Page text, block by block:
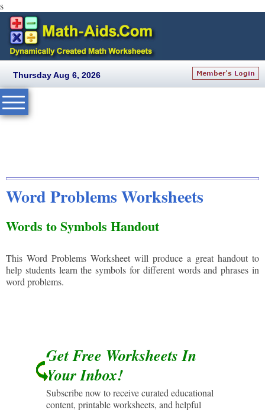
s
Thursday Aug 6, 2026
Word Problems Worksheets
Words to Symbols Handout
This Word Problems Worksheet will produce a great handout to
help students learn the symbols for different words and phrases in
word problems.
Get Free Worksheets In
Your Inbox!
Subscribe now to receive curated educational
content, printable worksheets, and helpful